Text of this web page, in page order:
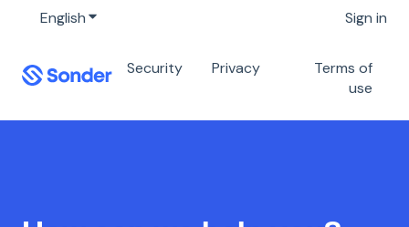
EnglishShow submenu for translations Sign in
Security Privacy
Terms of
use